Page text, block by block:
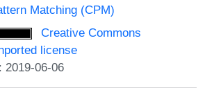
Matching (CPM)
Creative Commons
license
2019-06-06